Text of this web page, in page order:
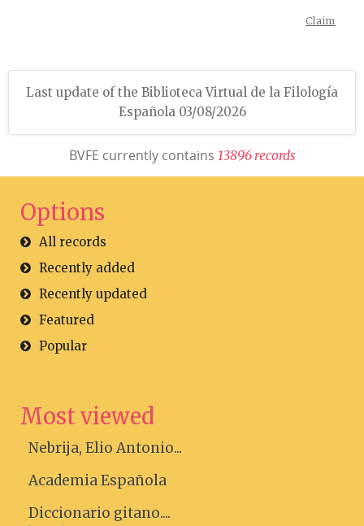
Claim
Last update of the Biblioteca Virtual de la Filología
Española 03/08/2026
BVFE currently contains 13896 records
Options
All records
Recently added
Recently updated
Featured
Popular
Most viewed
Nebrija, Elio Antonio...
Academia Española
Diccionario gitano....